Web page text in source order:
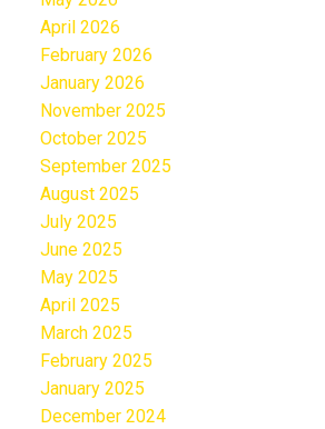
April 2026
February 2026
January 2026
November 2025
October 2025
September 2025
August 2025
July 2025
June 2025
May 2025
April 2025
March 2025
February 2025
January 2025
December 2024